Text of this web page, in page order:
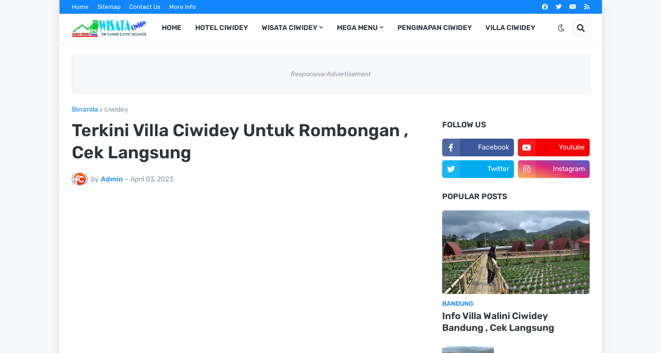
Home Sitemap Contact Us More Info
HOME HOTEL CIWIDEY WISATA CIWIDEY MEGA MENU PENGINAPAN CIWIDEY VILLA CIWIDEY
Responsive Advertisement
Beranda ciwidey
Terkini Villa Ciwidey Untuk Rombongan ,
Cek Langsung
by Admin - April 03, 2023
FOLLOW US
Facebook Youtube
Twitter Instagram
POPULAR POSTS
BANDUNG
Info Villa Walini Ciwidey
Bandung , Cek Langsung